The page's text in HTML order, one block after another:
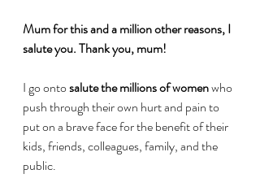
Mum for this and a million other reasons, I
salute you. Thank you, mum!
I go onto salute the millions of women who
push through their own hurt and pain to
put on a brave face for the benefit of their
kids, friends, colleagues, family, and the
public.